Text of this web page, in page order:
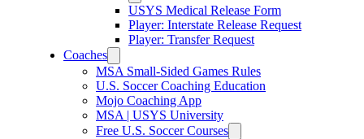
USYS Medical Release Form
Player: Interstate Release Request
Player: Transfer Request
Coaches
MSA Small-Sided Games Rules
U.S. Soccer Coaching Education
Mojo Coaching App
MSA | USYS University
Free U.S. Soccer Courses